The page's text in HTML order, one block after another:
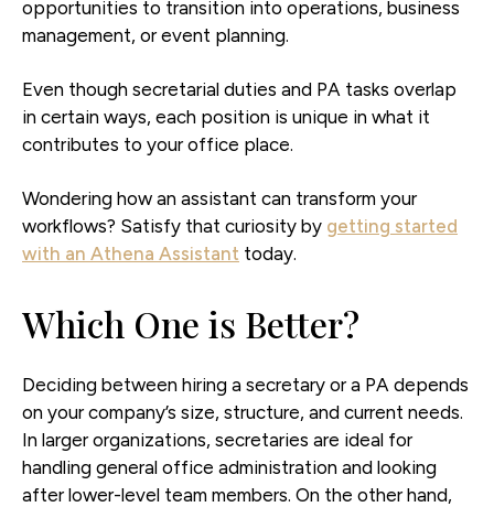
opportunities to transition into operations, business
management, or event planning.
Even though secretarial duties and PA tasks overlap
in certain ways, each position is unique in what it
contributes to your office place.
Wondering how an assistant can transform your
workflows? Satisfy that curiosity by getting started
with an Athena Assistant today.
Which One is Better?
Deciding between hiring a secretary or a PA depends
on your company’s size, structure, and current needs.
In larger organizations, secretaries are ideal for
handling general office administration and looking
after lower-level team members. On the other hand,